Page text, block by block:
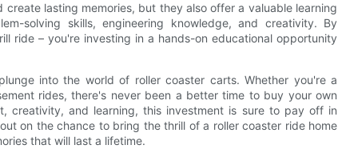
lasting memories, but they also offer a valuable learning
solving skills, engineering knowledge, and creativity. By
ride – you're investing in a hands-on educational opportunity
into the world of roller coaster carts. Whether you're a
rides, there's never been a better time to buy your own
creativity, and learning, this investment is sure to pay off in
on the chance to bring the thrill of a roller coaster ride home
that will last a lifetime.